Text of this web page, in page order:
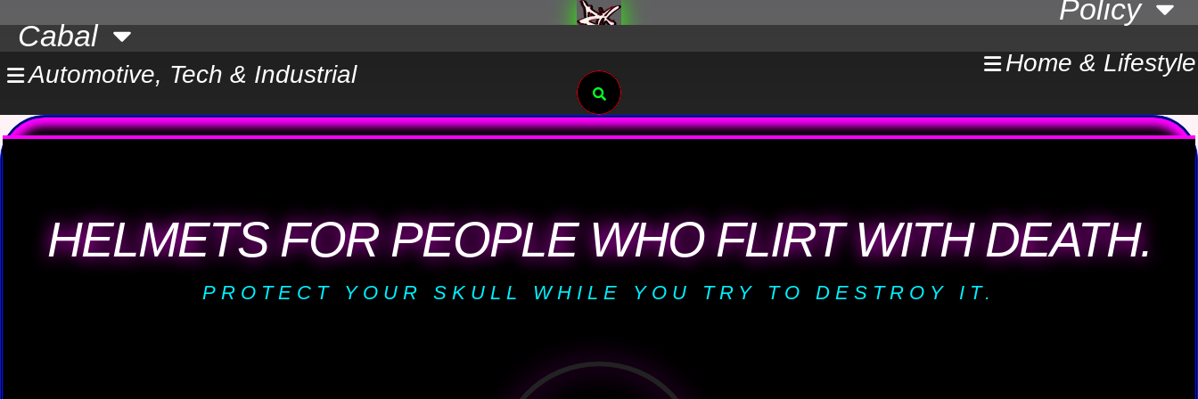
content
Policy
Cabal
Home & Lifestyle
Automotive, Tech & Industrial Search
HELMETS FOR PEOPLE WHO FLIRT WITH DEATH.
PROTECT YOUR SKULL WHILE YOU TRY TO DESTROY IT.